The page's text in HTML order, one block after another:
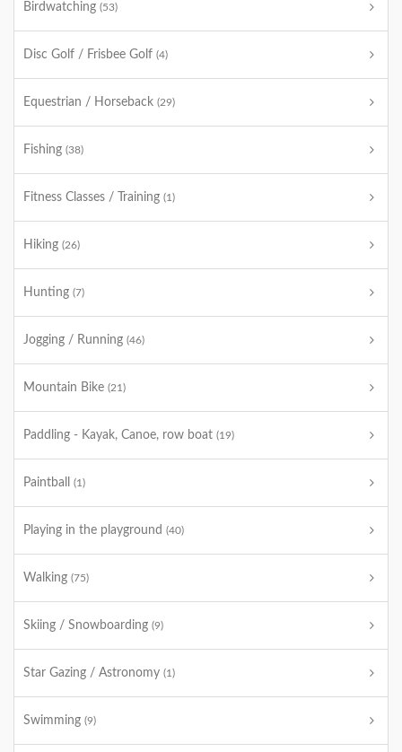
Birdwatching (53)
Disc Golf / Frisbee Golf (4)
Equestrian / Horseback (29)
Fishing (38)
Fitness Classes / Training (1)
Hiking (26)
Hunting (7)
Jogging / Running (46)
Mountain Bike (21)
Paddling - Kayak, Canoe, row boat (19)
Paintball (1)
Playing in the playground (40)
Walking (75)
Skiing / Snowboarding (9)
Star Gazing / Astronomy (1)
Swimming (9)